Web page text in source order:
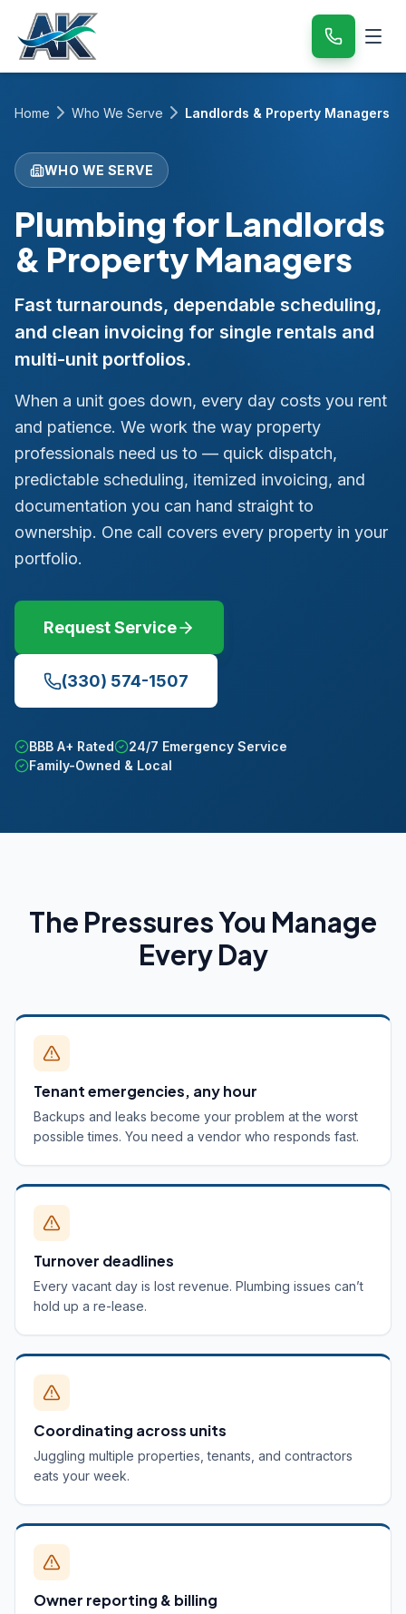
Home Who We Serve Landlords & Property Managers
WHO WE SERVE
Plumbing for Landlords
& Property Managers
Fast turnarounds, dependable scheduling,
and clean invoicing for single rentals and
multi-unit portfolios.
When a unit goes down, every day costs you rent
and patience. We work the way property
professionals need us to — quick dispatch,
predictable scheduling, itemized invoicing, and
documentation you can hand straight to
ownership. One call covers every property in your
portfolio.
Request Service
(330) 574-1507
BBB A+ Rated
24/7 Emergency Service
Family-Owned & Local
The Pressures You Manage
Every Day
Tenant emergencies, any hour
Backups and leaks become your problem at the worst
possible times. You need a vendor who responds fast.
Turnover deadlines
Every vacant day is lost revenue. Plumbing issues can’t
hold up a re-lease.
Coordinating across units
Juggling multiple properties, tenants, and contractors
eats your week.
Owner reporting & billing